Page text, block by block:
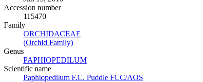
Accession number
115470
Family
ORCHIDACEAE
(Orchid Family)
Genus
PAPHIOPEDILUM
Scientific name
Paphiopedilum F.C. Puddle FCC/AOS